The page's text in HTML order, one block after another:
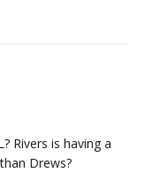
Rivers is having a
Drews?